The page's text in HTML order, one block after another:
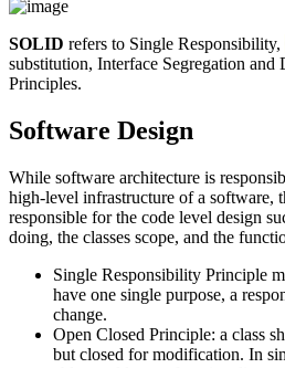
SOLID refers to Single Responsibility,
substitution, Interface Segregation and
Principles.
Software Design
While software architecture is
high-level infrastructure of a software,
responsible for the code level design
doing, the classes scope, and the
Single Responsibility Principle
have one single purpose, a
change.
Open Closed Principle: a class
but closed for modification. In